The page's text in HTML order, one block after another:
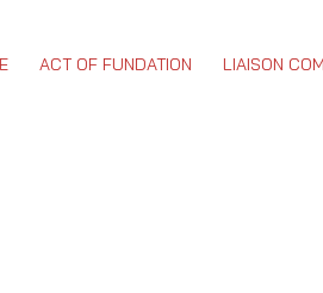
ACT OF FUNDATION LIAISON